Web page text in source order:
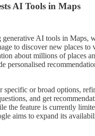
AI Tools in Maps
generative AI tools in Maps,
to discover new places to
about millions of places
personalised
specific or broad options,
and get
the feature is currently
aims to expand its